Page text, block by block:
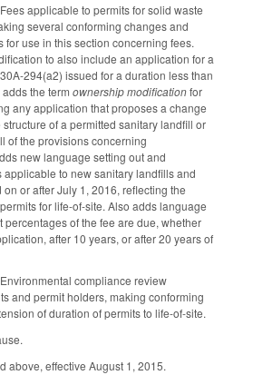
applicable to permits for solid waste
several conforming changes and
for use in this section concerning fees.
to also include an application for a
294(a2) issued for a duration less than
the term ownership modificationfor
any application that proposes a change
of a permitted sanitary landfill or
of the provisions concerning
new language setting out and
to new sanitary landfills and
or after July 1, 2016, reflecting the
for life-of-site. Also adds language
of the fee are due, whether
after 10 years, or after 20 years of
compliance review
and permit holders, making conforming
of duration of permits to life-of-site.
above, effective August 1, 2015.